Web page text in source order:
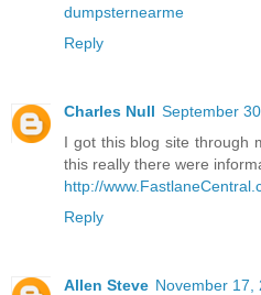
dumpsternearme
Reply
Charles Null September
I got this blog site through
this really there were
http://
Reply
Allen Steve November 17,